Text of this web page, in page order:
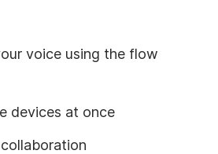
voice using the flow
devices at once